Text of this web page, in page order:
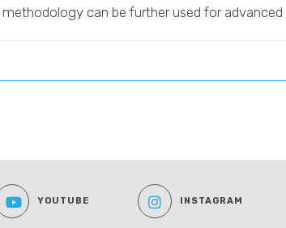
can be further used for
YOUTUBE INSTAGRAM